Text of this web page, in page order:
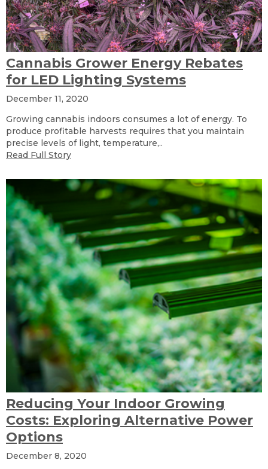
Cannabis Grower Energy Rebates
for LED Lighting Systems
December 11, 2020
Growing cannabis indoors consumes a lot of energy. To
produce profitable harvests requires that you maintain
precise levels of light, temperature,..
Read Full Story
Reducing Your Indoor Growing
Costs: Exploring Alternative Power
Options
December 8, 2020